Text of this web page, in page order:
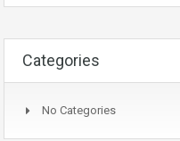
Categories
No Categories